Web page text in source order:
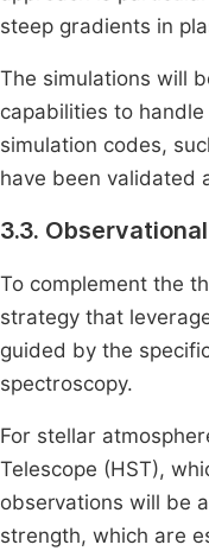
steep gradients in
The simulations will
capabilities to
simulation codes,
have been validated
3.3.
To complement the
strategy that
guided by the
spectroscopy.
For stellar
Telescope (HST),
observations will be
strength, which are